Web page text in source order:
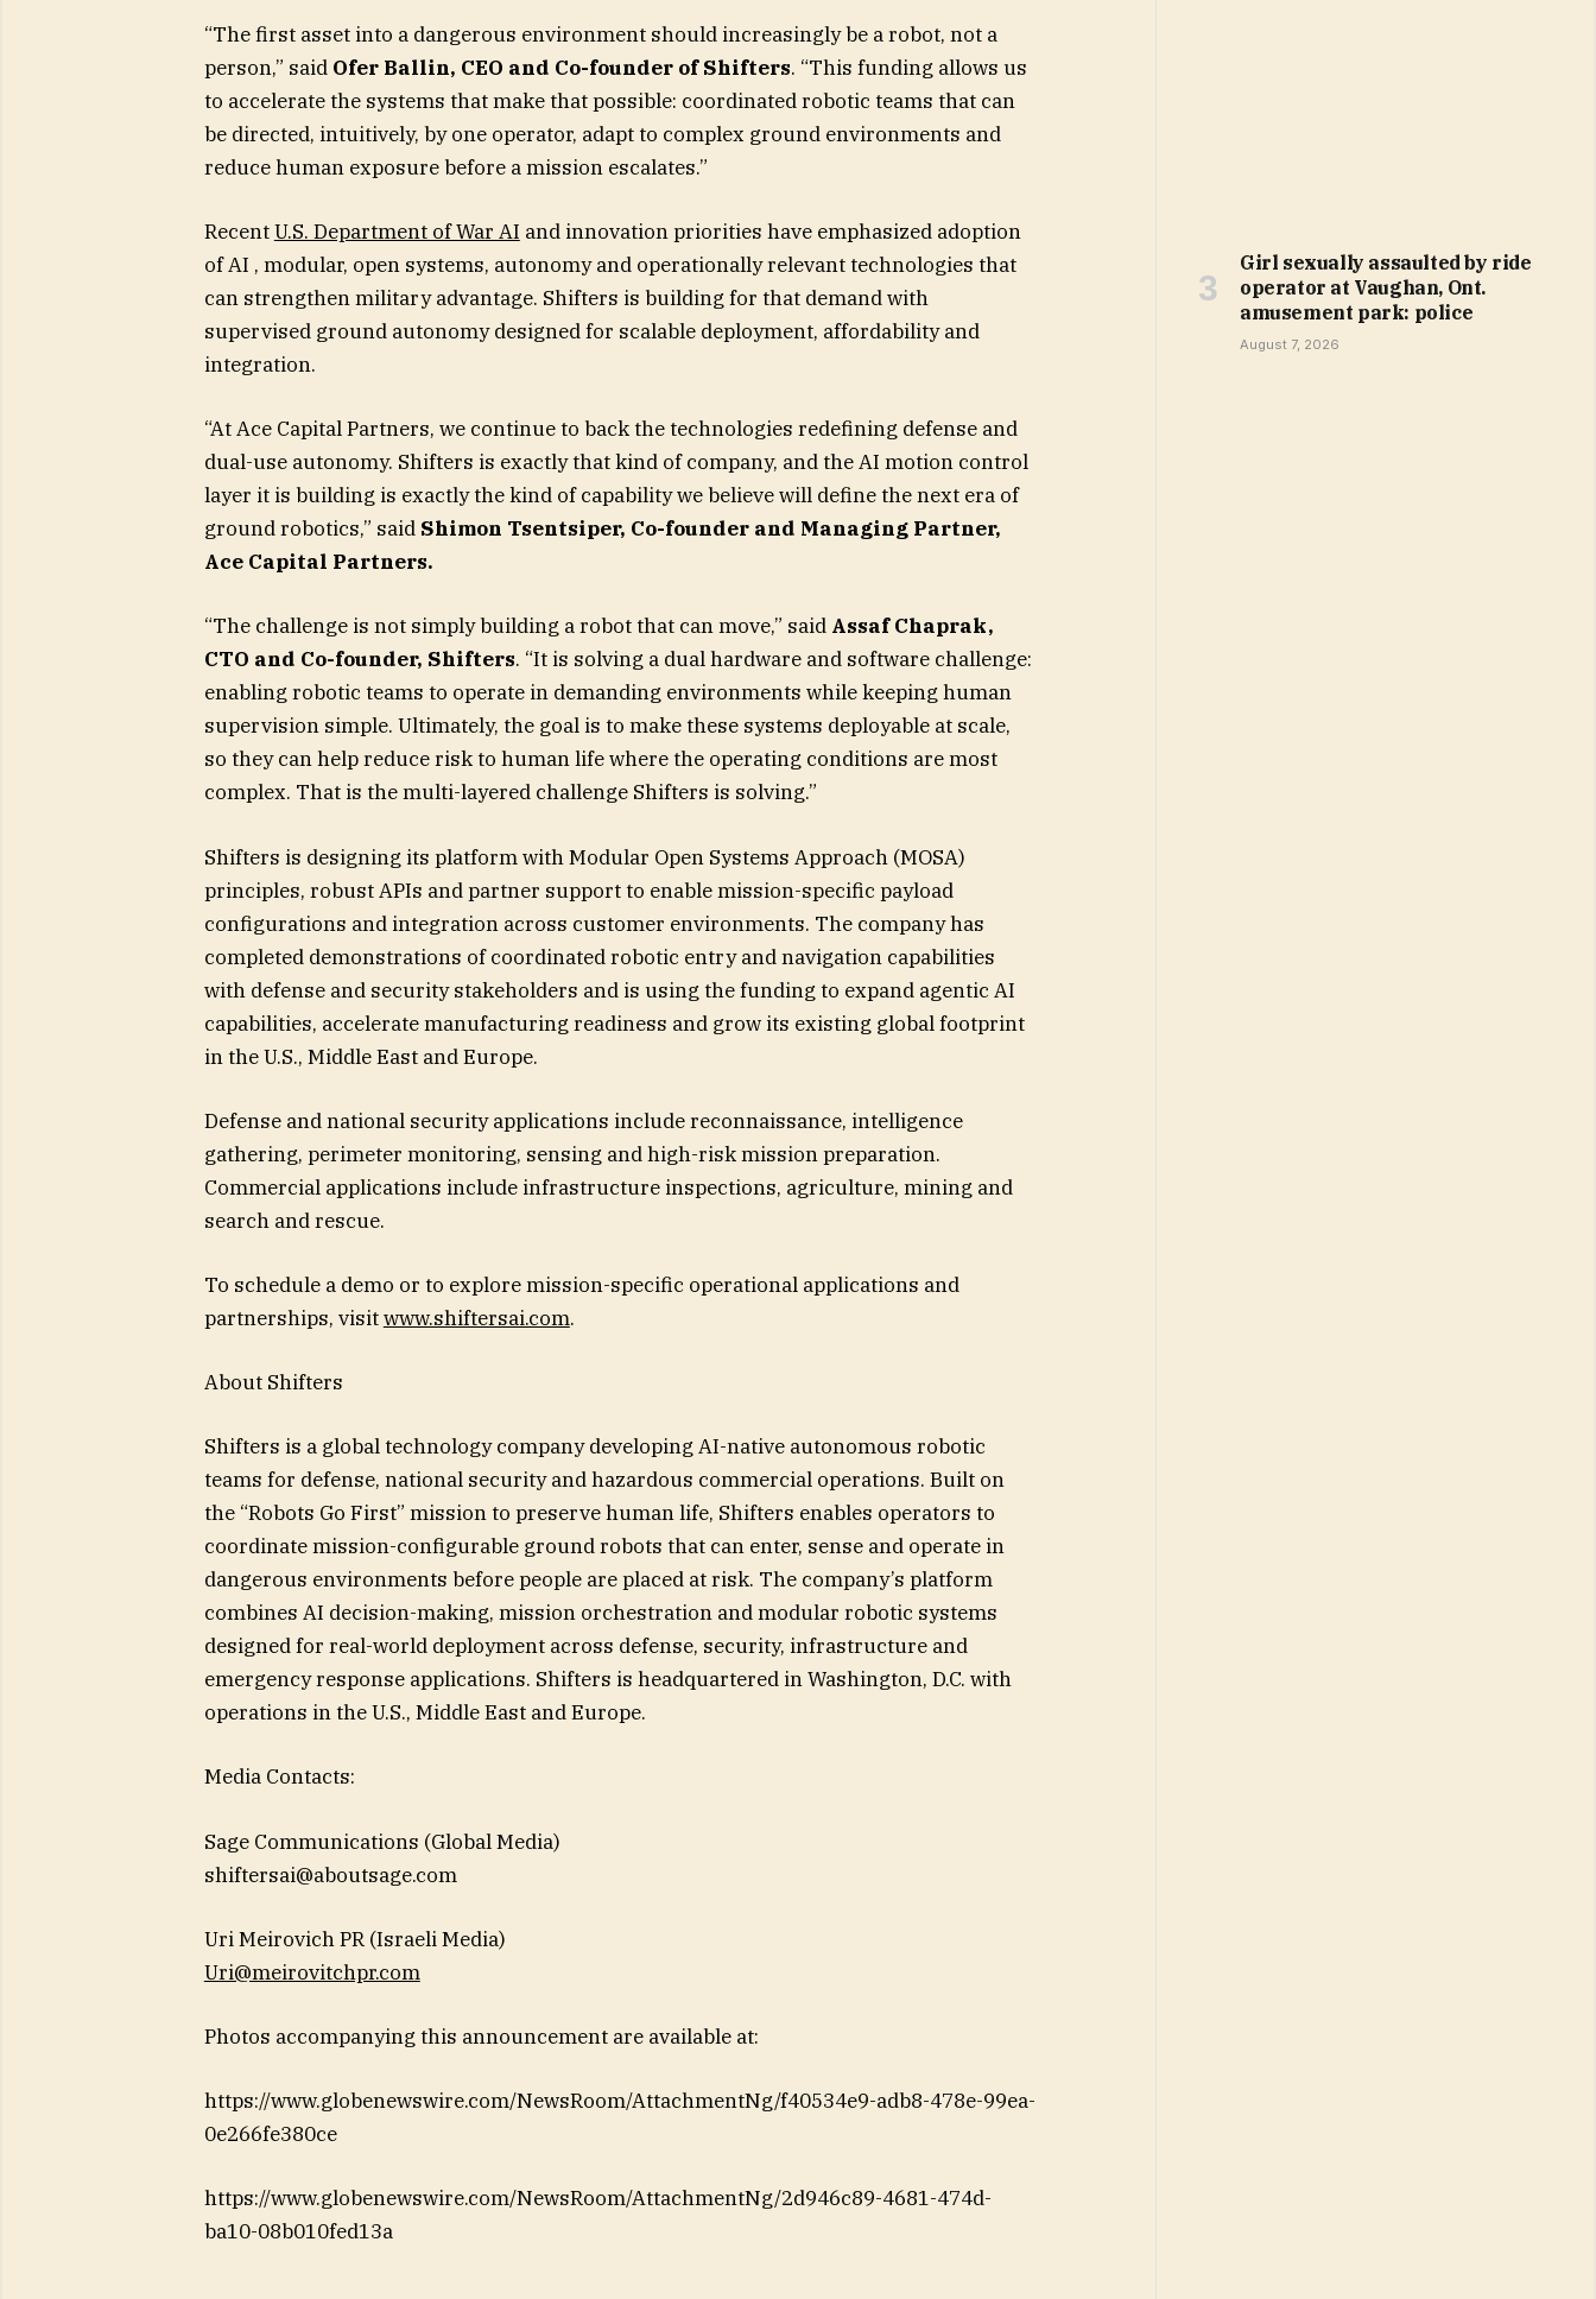
“The first asset into a dangerous environment should increasingly be a robot, not a
person,” said Ofer Ballin, CEO and Co-founder of Shifters. “This funding allows us
to accelerate the systems that make that possible: coordinated robotic teams that can
be directed, intuitively, by one operator, adapt to complex ground environments and
reduce human exposure before a mission escalates.”
RecentU.S. Department of War AI and innovation priorities have emphasized adoption
of AI , modular, open systems, autonomy and operationally relevant technologies that
can strengthen military advantage. Shifters is building for that demand with
supervised ground autonomy designed for scalable deployment, affordability and
integration.
“At Ace Capital Partners, we continue to back the technologies redefining defense and
dual-use autonomy. Shifters is exactly that kind of company, and the AI motion control
layer it is building is exactly the kind of capability we believe will define the next era of
ground robotics,” said Shimon Tsentsiper, Co-founder and Managing Partner,
Ace Capital Partners.
“The challenge is not simply building a robot that can move,” saidAssaf Chaprak,
CTO and Co-founder, Shifters. “It is solving a dual hardware and software challenge:
enabling robotic teams to operate in demanding environments while keeping human
supervision simple. Ultimately, the goal is to make these systems deployable at scale,
so they can help reduce risk to human life where the operating conditions are most
complex. That is the multi-layered challenge Shifters is solving.”
Shifters is designing its platform with Modular Open Systems Approach (MOSA)
principles, robust APIs and partner support to enable mission-specific payload
configurations and integration across customer environments. The company has
completed demonstrations of coordinated robotic entry and navigation capabilities
with defense and security stakeholders and is using the funding to expand agentic AI
capabilities, accelerate manufacturing readiness and grow its existing global footprint
in the U.S., Middle East and Europe.
Defense and national security applications include reconnaissance, intelligence
gathering, perimeter monitoring, sensing and high-risk mission preparation.
Commercial applications include infrastructure inspections, agriculture, mining and
search and rescue.
To schedule a demo or to explore mission-specific operational applications and
partnerships, visitwww.shiftersai.com.
About Shifters
Shifters is a global technology company developing AI-native autonomous robotic
teams for defense, national security and hazardous commercial operations. Built on
the “Robots Go First” mission to preserve human life, Shifters enables operators to
coordinate mission-configurable ground robots that can enter, sense and operate in
dangerous environments before people are placed at risk. The company’s platform
combines AI decision-making, mission orchestration and modular robotic systems
designed for real-world deployment across defense, security, infrastructure and
emergency response applications. Shifters is headquartered in Washington, D.C. with
operations in the U.S., Middle East and Europe.
Media Contacts:
Sage Communications (Global Media)
shiftersai@aboutsage.com
Uri Meirovich PR (Israeli Media)
Uri@meirovitchpr.com
Photos accompanying this announcement are available at:
https://www.globenewswire.com/NewsRoom/AttachmentNg/f40534e9-adb8-478e-99ea-
0e266fe380ce
https://www.globenewswire.com/NewsRoom/AttachmentNg/2d946c89-4681-474d-
ba10-08b010fed13a
Girl sexually assaulted by ride
operator at Vaughan, Ont.
amusement park: police
August 7, 2026